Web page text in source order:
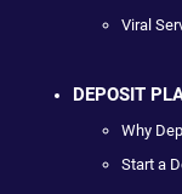
Viral
DEPOSIT
Why
Start a